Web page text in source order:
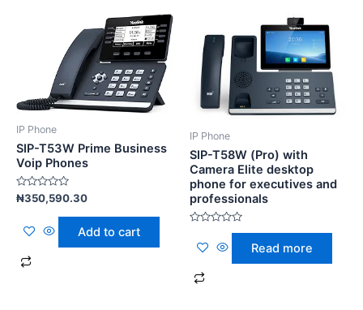
IP Phone
SIP-T53W Prime Business
Voip Phones
Rated
of
₦350,590.30
Add to cart
IP Phone
SIP-T58W (Pro) with
Camera Elite desktop
phone for executives and
professionals
out
Read more